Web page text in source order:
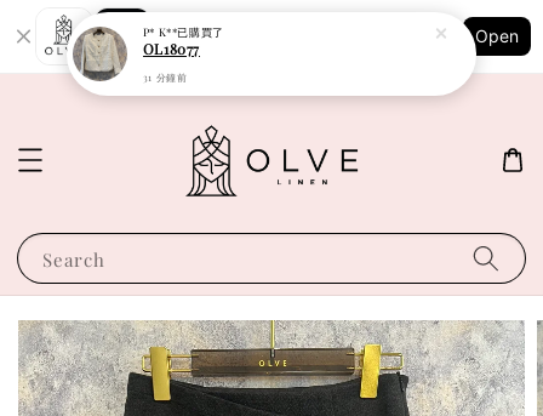
Shopping: Track Your Order
Your Trusted Shops
Open
Search
P* K**已購買了
OL18077
31 分鐘前